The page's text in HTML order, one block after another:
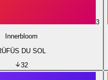
3
Innerbloom
DU SOL
32